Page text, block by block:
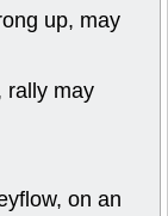
up, may
rally may
on an